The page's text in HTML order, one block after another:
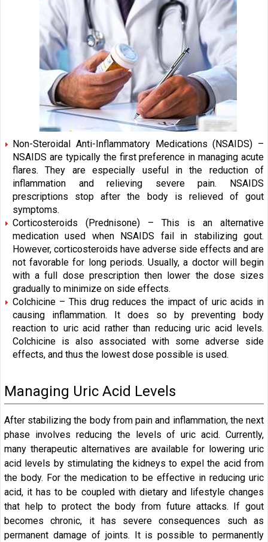
Non-Steroidal Anti-Inflammatory Medications (NSAIDS) –
NSAIDS are typically the first preference in managing acute
flares. They are especially useful in the reduction of
inflammation and relieving severe pain. NSAIDS
prescriptions stop after the body is relieved of gout
symptoms.
Corticosteroids (Prednisone) – This is an alternative
medication used when NSAIDS fail in stabilizing gout.
However, corticosteroids have adverse side effects and are
not favorable for long periods. Usually, a doctor will begin
with a full dose prescription then lower the dose sizes
gradually to minimize on side effects.
Colchicine – This drug reduces the impact of uric acids in
causing inflammation. It does so by preventing body
reaction to uric acid rather than reducing uric acid levels.
Colchicine is also associated with some adverse side
effects, and thus the lowest dose possible is used.
Managing Uric Acid Levels
After stabilizing the body from pain and inflammation, the next
phase involves reducing the levels of uric acid. Currently,
many therapeutic alternatives are available for lowering uric
acid levels by stimulating the kidneys to expel the acid from
the body. For the medication to be effective in reducing uric
acid, it has to be coupled with dietary and lifestyle changes
that help to protect the body from future attacks. If gout
becomes chronic, it has severe consequences such as
permanent damage of joints. It is possible to permanently